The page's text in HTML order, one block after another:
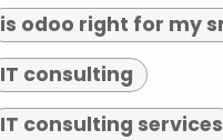
IT consulting
IT consulting services